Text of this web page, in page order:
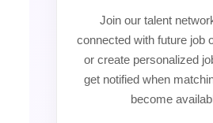
Join our talent
connected with future job
or create personalized
get notified when
become